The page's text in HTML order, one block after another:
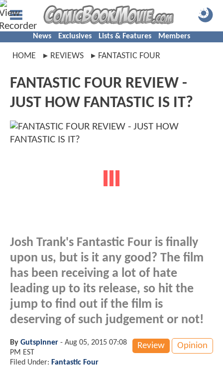
News Exclusives Lists & Features Members
HOME REVIEWS FANTASTIC FOUR
FANTASTIC FOUR REVIEW -
JUST HOW FANTASTIC IS IT?
Josh Trank's Fantastic Four is finally
upon us, but is it any good? The film
has been receiving a lot of hate
leading up to its release, so hit the
jump to find out if the film is
deserving of such judgement or not!
Review Opinion
By Gutspinner - Aug 05, 2015 07:08
PM EST
Filed Under: Fantastic Four